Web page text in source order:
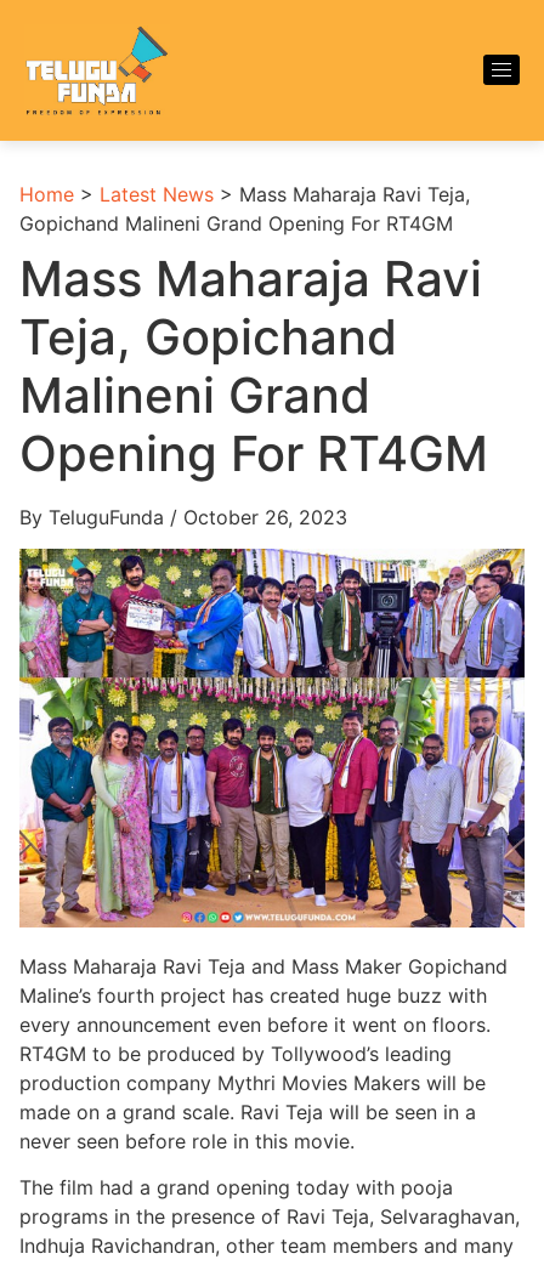
Home > Latest News > Mass Maharaja Ravi Teja,
Gopichand Malineni Grand Opening For RT4GM
Mass Maharaja Ravi
Teja, Gopichand
Malineni Grand
Opening For RT4GM
By TeluguFunda / October 26, 2023
Mass Maharaja Ravi Teja and Mass Maker Gopichand
Maline’s fourth project has created huge buzz with
every announcement even before it went on floors.
RT4GM to be produced by Tollywood’s leading
production company Mythri Movies Makers will be
made on a grand scale. Ravi Teja will be seen in a
never seen before role in this movie.
The film had a grand opening today with pooja
programs in the presence of Ravi Teja, Selvaraghavan,
Indhuja Ravichandran, other team members and many